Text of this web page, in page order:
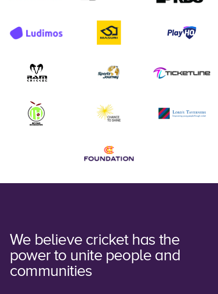
We believe cricket has the
power to unite people and
communities